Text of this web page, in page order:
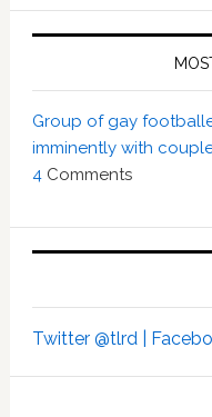
Group of gay
imminently with
4 Comments
Twitter @tlrd |